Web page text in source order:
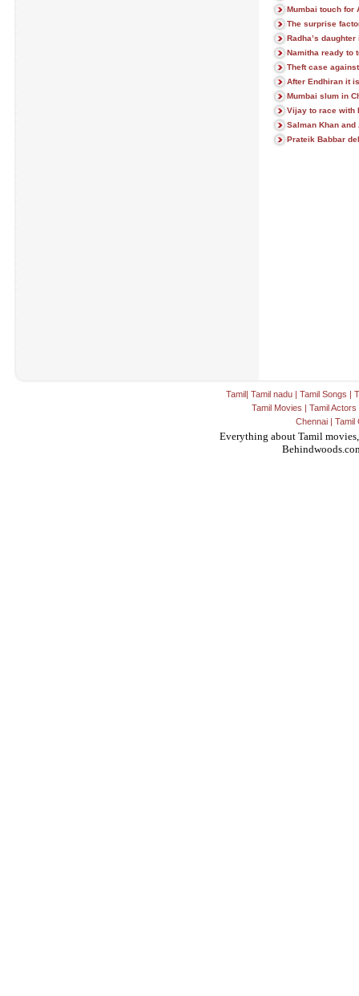
Mumbai touch for
The surprise
Radha’s
Namitha ready to
Theft case
After Endhiran it
Mumbai slum in
Vijay to race with
Salman Khan and
Prateik Babbar
Tamil| Tamil nadu | Tamil Songs |
Tamil Movies | Tamil Actors
Chennai| Tamil
Everything about Tamil